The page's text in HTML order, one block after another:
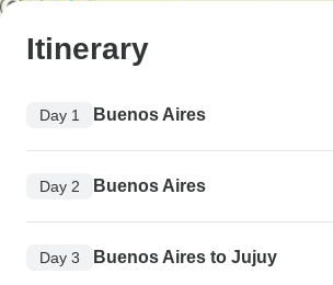
Itinerary
Day 1 Buenos Aires
Day 2 Buenos Aires
Day 3 Buenos Aires to Jujuy